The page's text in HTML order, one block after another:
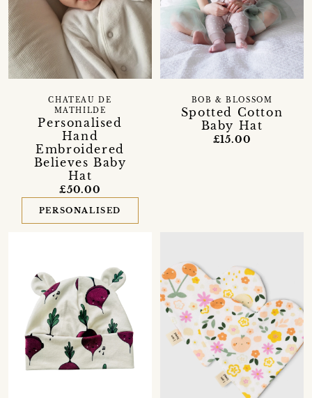
Personalised
Hand
Embroidered
Believes Baby
Hat
CHATEAU DE
MATHILDE
£50.00
PERSONALISED
Spotted Cotton
Baby Hat
BOB & BLOSSOM
£15.00